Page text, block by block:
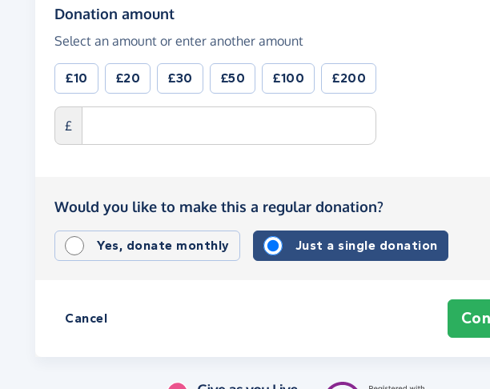
Donation amount(in pounds sterling)
Select an amount or enter another amount
£10 £20 £30 £50 £100 £200
£
Would you like to make this a regular donation?
Yes, donate monthly Just a single donation
Cancel